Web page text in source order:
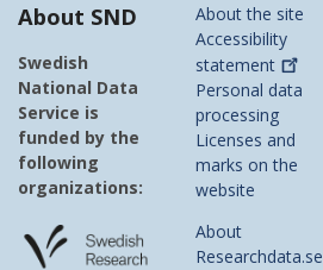
About SND
Swedish
National Data
Service is
funded by the
following
organizations:
About the site
Accessibility
statement
Personal data
processing
Licenses and
marks on the
website
About
Researchdata.se